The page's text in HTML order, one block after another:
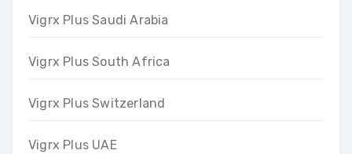
Vigrx Plus Saudi Arabia
Vigrx Plus South Africa
Vigrx Plus Switzerland
Vigrx Plus UAE